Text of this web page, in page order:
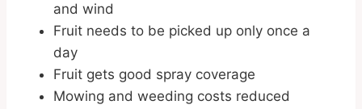
and wind
Fruit needs to be picked up only once a
day
Fruit gets good spray coverage
Mowing and weeding costs reduced